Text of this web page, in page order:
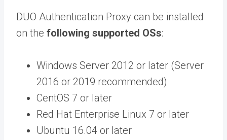
DUO Authentication Proxy can be installed
on the following supported OSs:
Windows Server 2012 or later (Server
2016 or 2019 recommended)
CentOS 7 or later
Red Hat Enterprise Linux 7 or later
Ubuntu 16.04 or later